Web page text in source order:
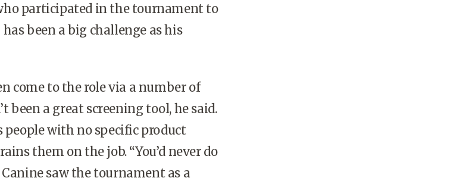
participated in the tournament to
been a big challenge as his
come to the role via a number of
been a great screening tool, he said.
people with no specific product
them on the job. “You’d never do
saw the tournament as a